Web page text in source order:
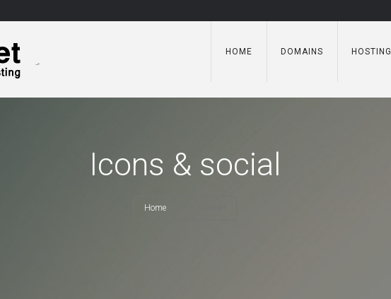
HOME DOMAINS HOSTING
Icons & social
Home